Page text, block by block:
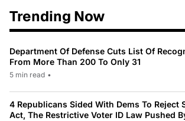
Trending Now
Department Of Defense Cuts List Of
From More Than 200 To Only 31
5 min read •
4 Republicans Sided With Dems To Reject
Act, The Restrictive Voter ID Law Pushed